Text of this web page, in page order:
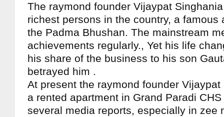
The raymond founder Vijaypat
richest persons in the country, a famous
the Padma Bhushan. The mainstream
achievements regularly., Yet his life
his share of the business to his son
betrayed him .
At present the raymond founder
a rented apartment in Grand Paradi
several media reports, especially in zee